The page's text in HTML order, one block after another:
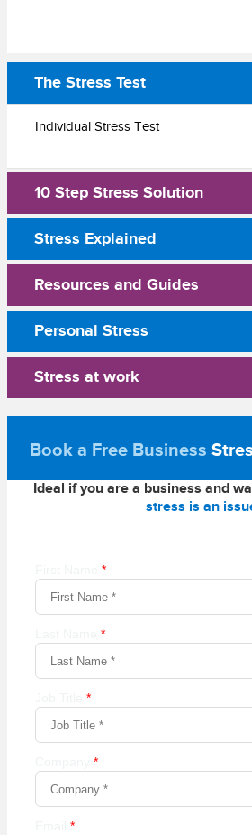
The Stress Test
Individual Stress Test
10 Step Stress Solution
Stress Explained
Resources and Guides
Personal Stress
Stress at work
Book a Free Business
Ideal if you are a business and
stress is an